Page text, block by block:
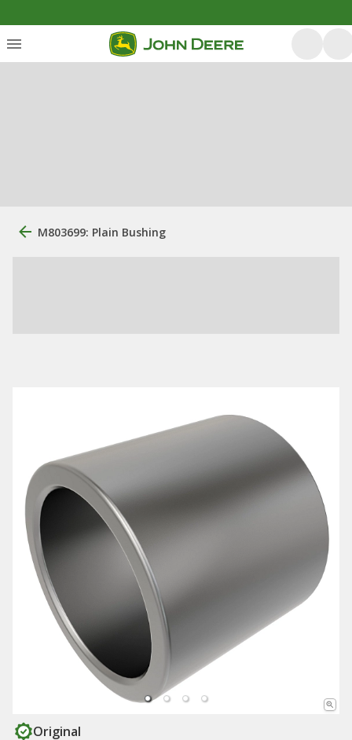
M803699: Plain Bushing
Original